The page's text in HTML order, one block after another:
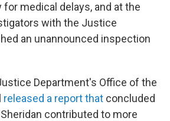
medical delays, and at the
with the Justice
an unannounced inspection
Department's Office of the
released a report that concluded
contributed to more